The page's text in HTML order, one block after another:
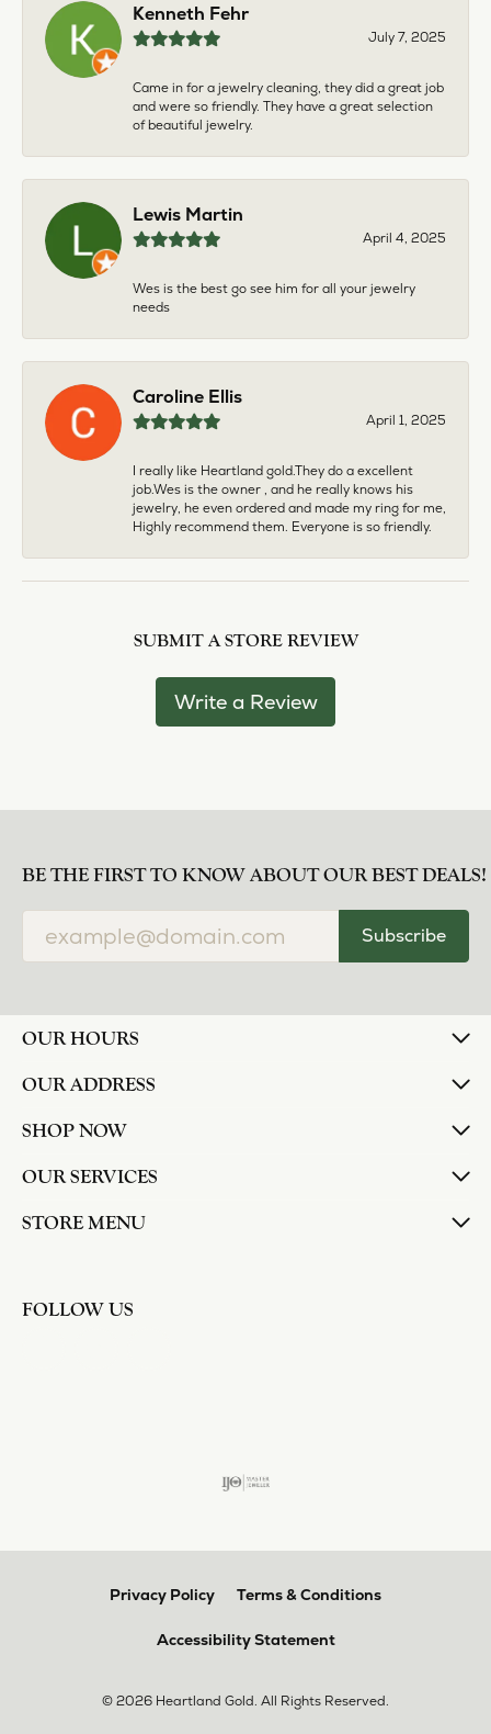
Kenneth Fehr
July 7, 2025
Came in for a jewelry cleaning, they did a great job
and were so friendly. They have a great selection
of beautiful jewelry.
Lewis Martin
April 4, 2025
Wes is the best go see him for all your jewelry
needs
Caroline Ellis
April 1, 2025
I really like Heartland gold.They do a excellent
job.Wes is the owner , and he really knows his
jewelry, he even ordered and made my ring for me,
Highly recommend them. Everyone is so friendly.
SUBMIT A STORE REVIEW
Write a Review
BE THE FIRST TO KNOW ABOUT OUR BEST DEALS!
Subscribe
OUR HOURS
OUR ADDRESS
SHOP NOW
OUR SERVICES
STORE MENU
FOLLOW US
Privacy Policy Terms & Conditions
Accessibility Statement
© 2026 Heartland Gold. All Rights Reserved.